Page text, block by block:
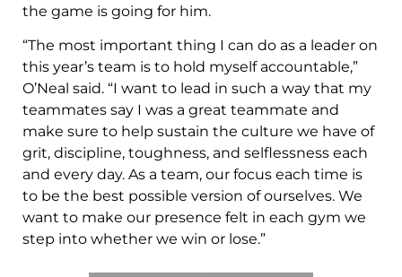
the game is going for him.
“The most important thing I can do as a leader on
this year’s team is to hold myself accountable,”
O’Neal said. “I want to lead in such a way that my
teammates say I was a great teammate and
make sure to help sustain the culture we have of
grit, discipline, toughness, and selflessness each
and every day. As a team, our focus each time is
to be the best possible version of ourselves. We
want to make our presence felt in each gym we
step into whether we win or lose.”